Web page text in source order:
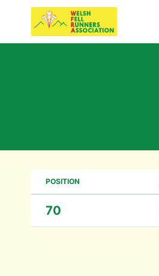
POSITION
70